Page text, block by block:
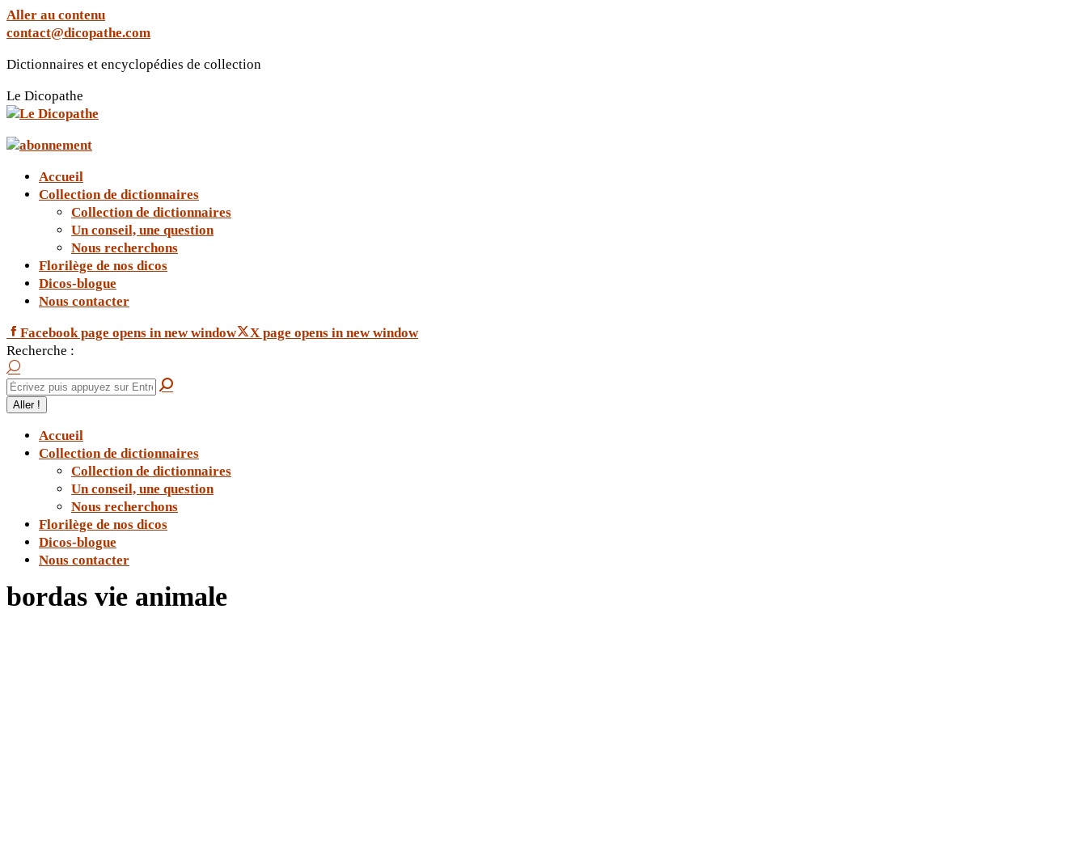
Aller au contenu
contact@dicopathe.com
Dictionnaires et encyclopédies de collection
Le Dicopathe
Accueil
Collection de dictionnaires
Collection de dictionnaires
Un conseil, une question
Nous recherchons
Florilège de nos dicos
Dicos-blogue
Nous contacter
Facebook page opens in new window
X page opens in new window
Recherche :
Accueil
Collection de dictionnaires
Collection de dictionnaires
Un conseil, une question
Nous recherchons
Florilège de nos dicos
Dicos-blogue
Nous contacter
bordas vie animale